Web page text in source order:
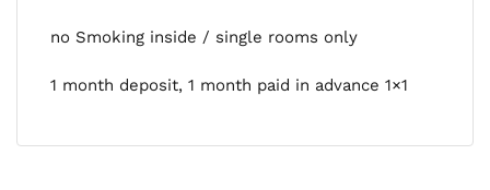
no Smoking inside / single rooms only
1 month deposit, 1 month paid in advance 1×1